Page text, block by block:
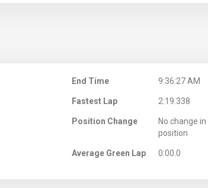
End Time 9:36:27 AM
Fastest Lap 2:19.338
Position Change
No change in
position
Average Green Lap 0:00.0